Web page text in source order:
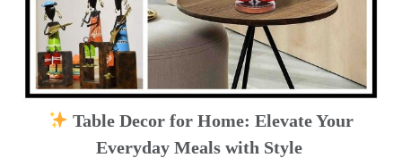
Table Decor for Home: Elevate Your
Everyday Meals with Style